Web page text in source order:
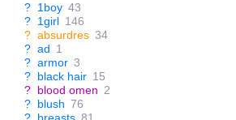
? 1boy 43
? 1girl 146
? absurdres 34
? ad 1
? armor 3
? black hair 15
? blood omen 2
? blush 76